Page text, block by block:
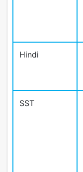
Hindi
SST